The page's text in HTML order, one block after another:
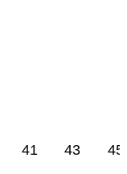
41 43 45